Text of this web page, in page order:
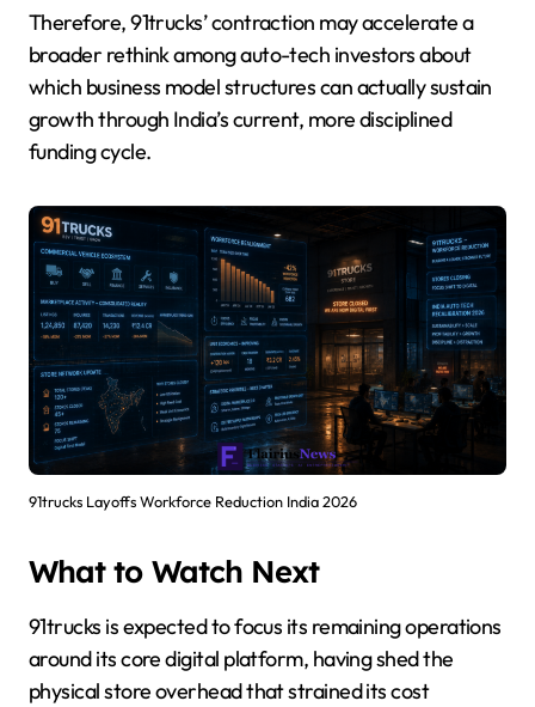
Therefore, 91trucks’ contraction may accelerate a
broader rethink among auto-tech investors about
which business model structures can actually sustain
growth through India’s current, more disciplined
funding cycle.
91trucks Layoffs Workforce Reduction India 2026
What to Watch Next
91trucks is expected to focus its remaining operations
around its core digital platform, having shed the
physical store overhead that strained its cost